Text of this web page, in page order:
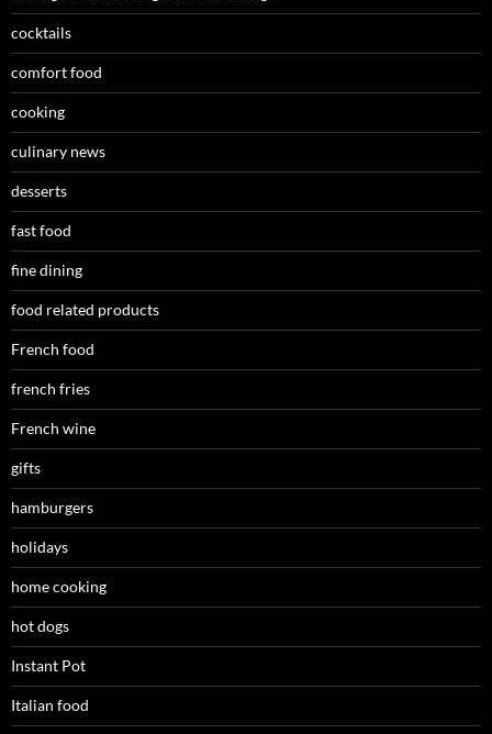
cocktails
comfort food
cooking
culinary news
desserts
fast food
fine dining
food related products
French food
french fries
French wine
gifts
hamburgers
holidays
home cooking
hot dogs
Instant Pot
Italian food